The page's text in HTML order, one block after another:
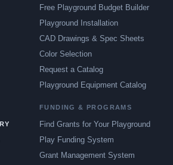
Free Playground Budget Builder
Playground Installation
CAD Drawings & Spec Sheets
Color Selection
Request a Catalog
Playground Equipment Catalog
FUNDING & PROGRAMS
Find Grants for Your Playground
Play Funding System
Grant Management System